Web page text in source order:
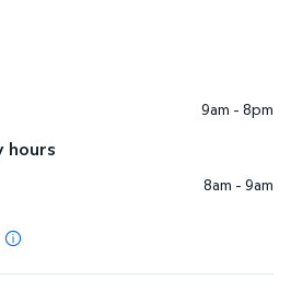
9am - 8pm
hours
8am - 9am